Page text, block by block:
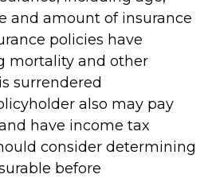
and amount of insurance
policies have
mortality and other
surrendered
also may pay
have income tax
consider determining
before